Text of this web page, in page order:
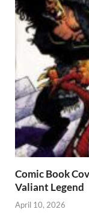
Comic Book
Valiant Legend
April 10, 2026